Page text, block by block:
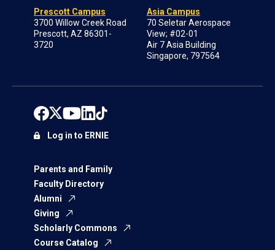
Prescott Campus
3700 Willow Creek Road
Prescott, AZ 86301-
3720
Asia Campus
70 Seletar Aerospace
View; #02-01
Air 7 Asia Building
Singapore, 797564
Parents and Family
Faculty Directory
Alumni
Giving
Scholarly Commons
Course Catalog
Log in to ERNIE